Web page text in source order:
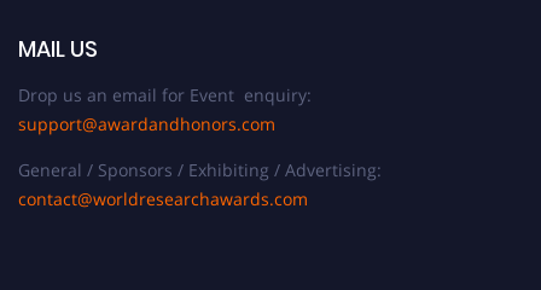
MAIL US
Drop us an email for Event enquiry:
support@awardandhonors.com
General / Sponsors / Exhibiting / Advertising:
contact@worldresearchawards.com